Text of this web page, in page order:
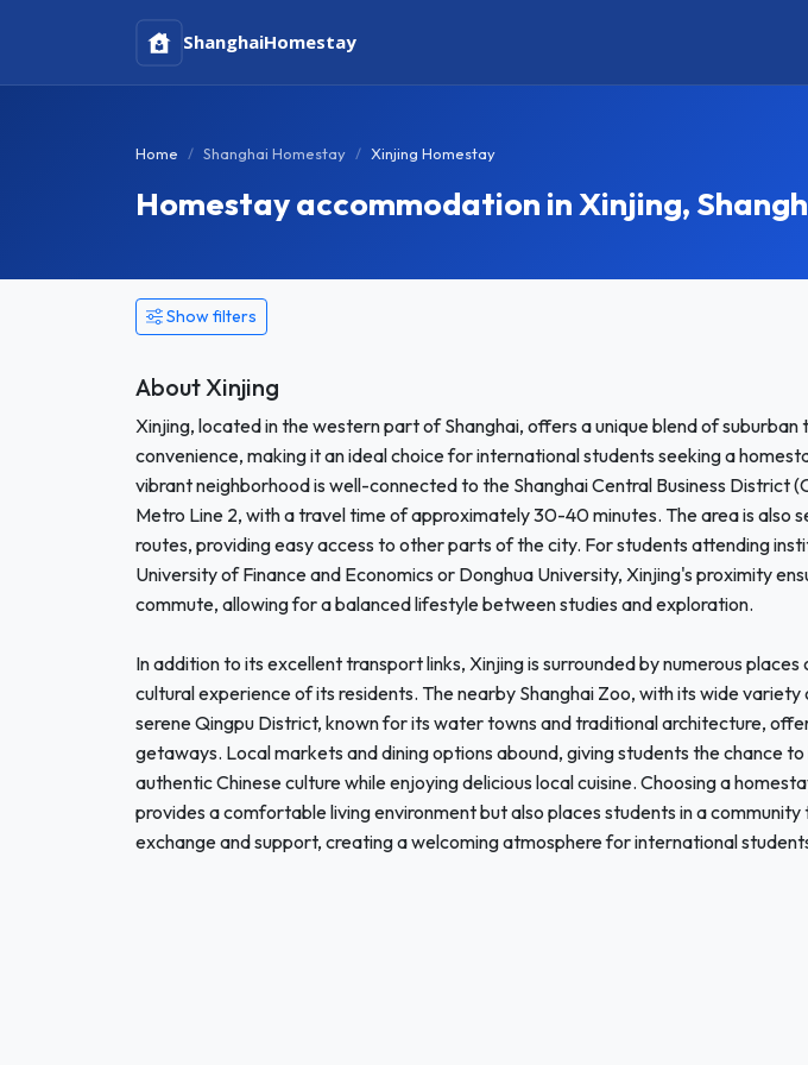
ShanghaiHomestay
Home Shanghai Homestay Xinjing Homestay
Homestay accommodation in Xinjing,
Show filters
About Xinjing
Xinjing, located in the western part of Shanghai, offers a unique blend of suburban
convenience, making it an ideal choice for international students seeking a
vibrant neighborhood is well-connected to the Shanghai Central Business District
Metro Line 2, with a travel time of approximately 30-40 minutes. The area is also
routes, providing easy access to other parts of the city. For students attending
University of Finance and Economics or Donghua University, Xinjing's proximity
commute, allowing for a balanced lifestyle between studies and exploration.
In addition to its excellent transport links, Xinjing is surrounded by numerous
cultural experience of its residents. The nearby Shanghai Zoo, with its wide
serene Qingpu District, known for its water towns and traditional architecture,
getaways. Local markets and dining options abound, giving students the chance
authentic Chinese culture while enjoying delicious local cuisine. Choosing a
provides a comfortable living environment but also places students in a
exchange and support, creating a welcoming atmosphere for international